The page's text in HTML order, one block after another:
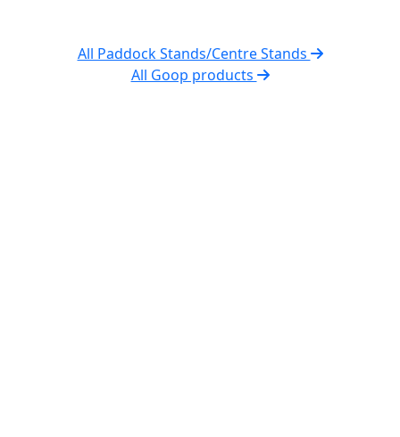
All Paddock Stands/Centre Stands
All Goop products